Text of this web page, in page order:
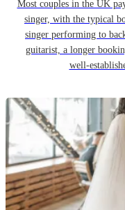
Most couples in the UK
singer, with the typical
singer performing to
guitarist, a longer
well-